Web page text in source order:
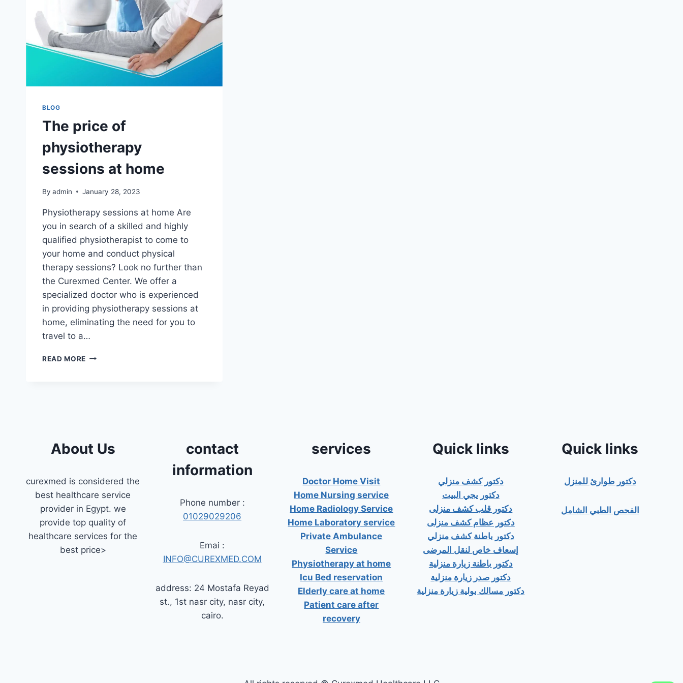
BLOG
The price of
physiotherapy
sessions at home
By admin January 28, 2023
Physiotherapy sessions at home Are
you in search of a skilled and highly
qualified physiotherapist to come to
your home and conduct physical
therapy sessions? Look no further than
the Curexmed Center. We offer a
specialized doctor who is experienced
in providing physiotherapy sessions at
home, eliminating the need for you to
travel to a…
READ MORE THE
About Us
curexmed is considered the
best healthcare service
provider in Egypt. we
provide top quality of
healthcare services for the
best price>
contact
information
Phone number :
01029029206
Emai :
INFO@CUREXMED.COM
address: 24 Mostafa Reyad
st., 1st nasr city, nasr city,
cairo.
services
Doctor Home Visit
Home Nursing service
Home Radiology Service
Home Laboratory service
Private Ambulance
Service
Physiotherapy at home
Icu Bed reservation
Elderly care at home
Patient care after
recovery
Quick links
دكتور كشف منزلي
دكتور يجي البيت
دكتور قلب كشف منزلى
دكتور عظام كشف منزلى
دكتور باطنة كشف منزلي
إسعاف خاص لنقل المرضى
دكتور باطنة زيارة منزلية
دكتور صدر زيارة منزلية
دكتور مسالك بولية زيارة منزلية
Quick links
دكتور طوارئ للمنزل
الفحص الطبي الشامل